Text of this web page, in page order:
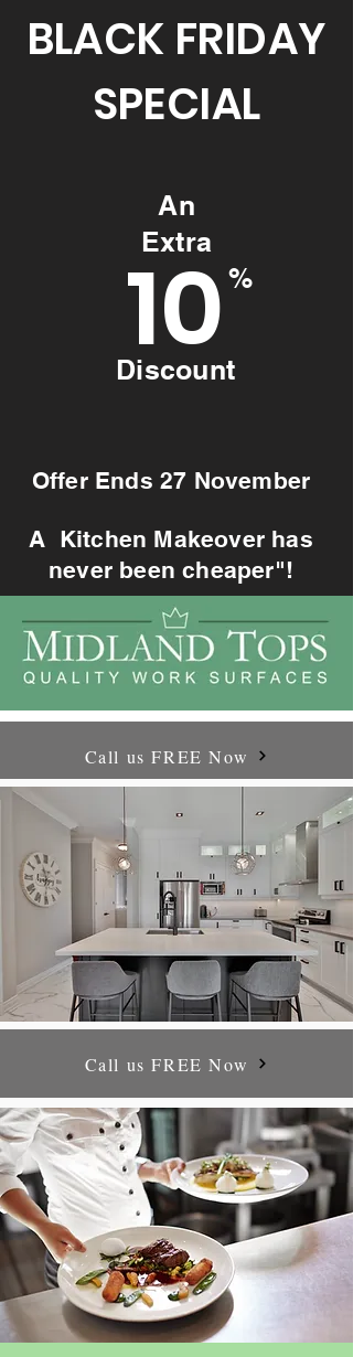
BLACK FRIDAY
SPECIAL
An
Extra
10
Discount
%
Offer Ends 27 November
A Kitchen Makeover has
never been cheaper"!
Call us FREE Now
Call us FREE Now